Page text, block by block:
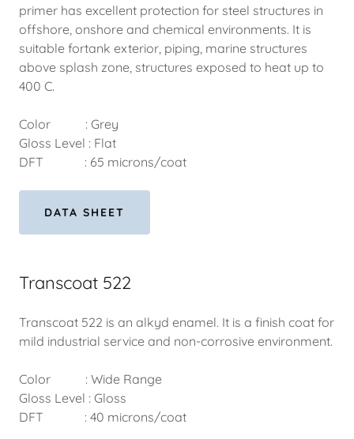
primer has excellent protection for steel structures in
offshore, onshore and chemical environments. It is
suitable fortank exterior, piping, marine structures
above splash zone, structures exposed to heat up to
400 C.
Color : Grey
Gloss Level : Flat
DFT : 65 microns/coat
DATA SHEET
Transcoat 522
Transcoat 522 is an alkyd enamel. It is a finish coat for
mild industrial service and non-corrosive environment.
Color : Wide Range
Gloss Level : Gloss
DFT : 40 microns/coat